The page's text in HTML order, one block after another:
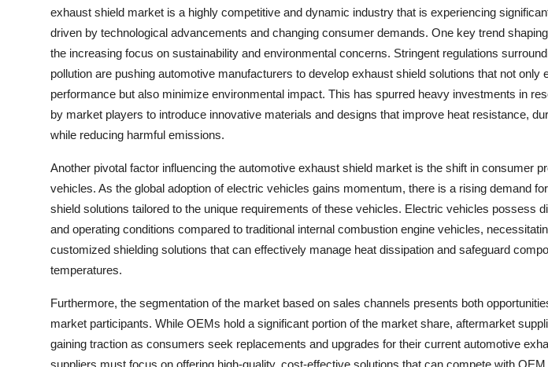
exhaust shield market is a highly competitive and dynamic industry that is experiencing
driven by technological advancements and changing consumer demands. One key trend
the increasing focus on sustainability and environmental concerns. Stringent regulations
pollution are pushing automotive manufacturers to develop exhaust shield solutions that not only
performance but also minimize environmental impact. This has spurred heavy investments in
by market players to introduce innovative materials and designs that improve heat resistance,
while reducing harmful emissions.
Another pivotal factor influencing the automotive exhaust shield market is the shift in consumer
vehicles. As the global adoption of electric vehicles gains momentum, there is a rising demand
shield solutions tailored to the unique requirements of these vehicles. Electric vehicles possess
and operating conditions compared to traditional internal combustion engine vehicles,
customized shielding solutions that can effectively manage heat dissipation and safeguard
temperatures.
Furthermore, the segmentation of the market based on sales channels presents both
market participants. While OEMs hold a significant portion of the market share, aftermarket
gaining traction as consumers seek replacements and upgrades for their current automotive